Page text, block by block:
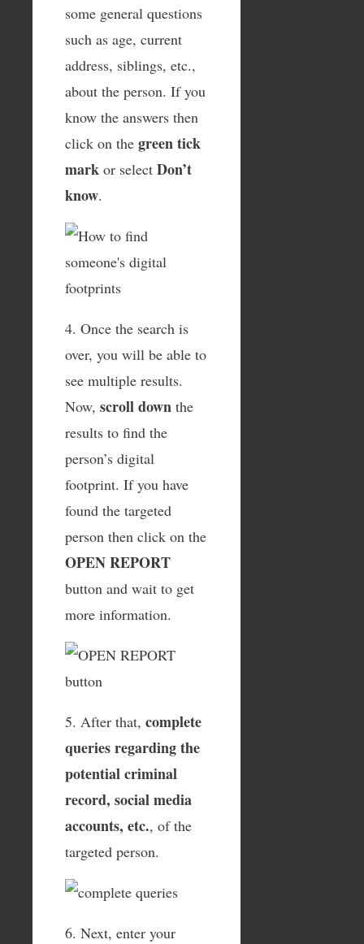
some general questions
such as age, current
address, siblings, etc.,
about the person. If you
know the answers then
click on the green tick
mark or select Don’t
know.
4. Once the search is
over, you will be able to
see multiple results.
Now, scroll down the
results to find the
person’s digital
footprint. If you have
found the targeted
person then click on the
OPEN REPORT
button and wait to get
more information.
5. After that, complete
queries regarding the
potential criminal
record, social media
accounts, etc., of the
targeted person.
6. Next, enter your